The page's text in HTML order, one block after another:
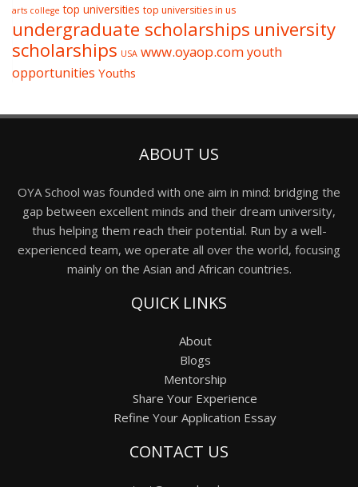
arts college top universities top universities in us
undergraduate scholarships university
scholarships USA www.oyaop.comyouth
opportunities Youths
ABOUT US
OYA School was founded with one aim in mind: bridging the
gap between excellent minds and their dream university,
thus helping them reach their potential. Run by a well-
experienced team, we operate all over the world, focusing
mainly on the Asian and African countries.
QUICK LINKS
About
Blogs
Mentorship
Share Your Experience
Refine Your Application Essay
CONTACT US